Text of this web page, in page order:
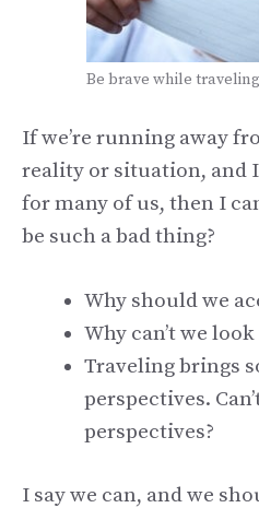
Be brave while traveling
If we’re running away
reality or situation, and
for many of us, then I
be such a bad thing?
Why should we
Why can’t we
Traveling brings
perspectives.
perspectives?
I say we can, and we